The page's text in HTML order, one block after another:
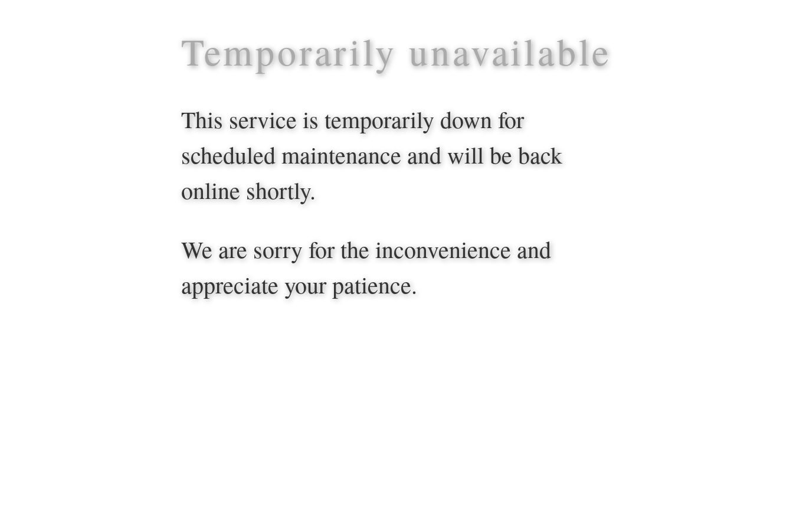
Temporarily unavailable
This service is temporarily down for
scheduled maintenance and will be back
online shortly.
We are sorry for the inconvenience and
appreciate your patience.